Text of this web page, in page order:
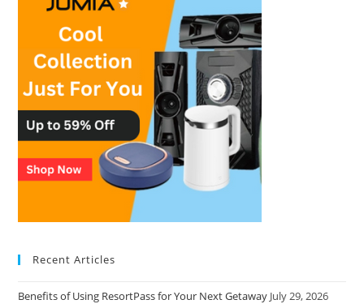
Recent Articles
Benefits of Using ResortPass for Your Next Getaway July 29, 2026